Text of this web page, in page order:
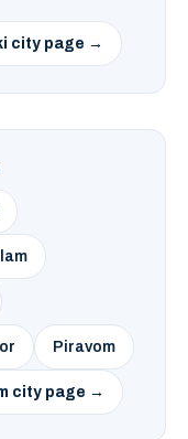
city page →
Piravom
city page →